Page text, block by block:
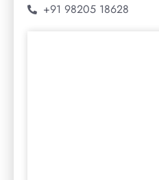
+91 98205 18628